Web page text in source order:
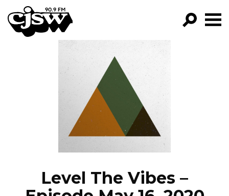
CJSW
FILTER BY:
PROGRAMS
EPISODES
NEWS
Level The Vibes –